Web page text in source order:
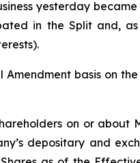
yesterday
in the Split and,
basis on
on or about
depositary and